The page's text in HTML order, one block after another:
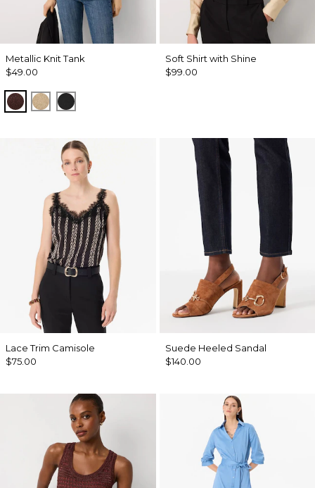
Metallic Knit Tank
$49.00
Deep Mahogany/Metallic
Nutshell/Gold Metalic
Black/Black Metallic
Soft Shirt with Shine
$99.00
Lace Trim Camisole
$75.00
Suede Heeled Sandal
$140.00